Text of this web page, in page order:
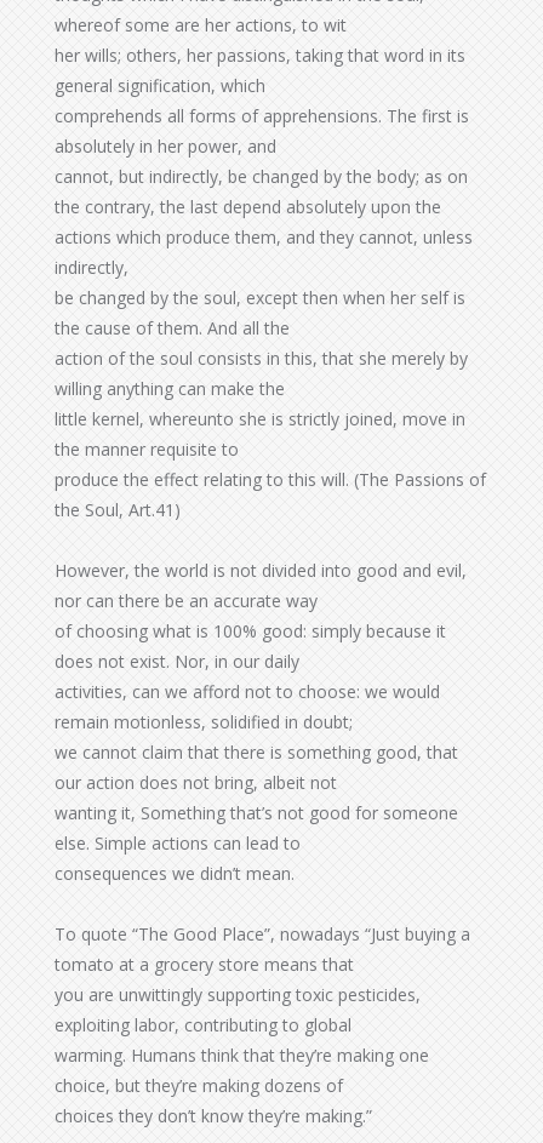
whereof some are her actions, to wit
her wills; others, her passions, taking that word in its
general signification, which
comprehends all forms of apprehensions. The first is
absolutely in her power, and
cannot, but indirectly, be changed by the body; as on
the contrary, the last depend absolutely upon the
actions which produce them, and they cannot, unless
indirectly,
be changed by the soul, except then when her self is
the cause of them. And all the
action of the soul consists in this, that she merely by
willing anything can make the
little kernel, whereunto she is strictly joined, move in
the manner requisite to
produce the effect relating to this will. (The Passions of
the Soul, Art.41)
However, the world is not divided into good and evil,
nor can there be an accurate way
of choosing what is 100% good: simply because it
does not exist. Nor, in our daily
activities, can we afford not to choose: we would
remain motionless, solidified in doubt;
we cannot claim that there is something good, that
our action does not bring, albeit not
wanting it, Something that’s not good for someone
else. Simple actions can lead to
consequences we didn’t mean.
To quote “The Good Place”, nowadays “Just buying a
tomato at a grocery store means that
you are unwittingly supporting toxic pesticides,
exploiting labor, contributing to global
warming. Humans think that they’re making one
choice, but they’re making dozens of
choices they don’t know they’re making.”